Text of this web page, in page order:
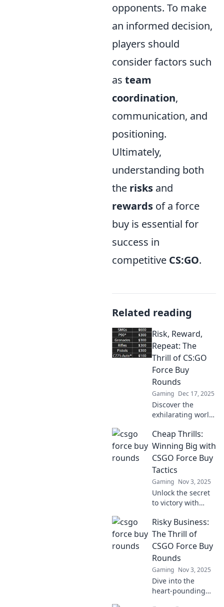
opponents. To make
an informed decision,
players should
consider factors such
as team
coordination,
communication, and
positioning.
Ultimately,
understanding both
the risks and
rewards of a force
buy is essential for
success in
competitive CS:GO.
Related reading
Risk, Reward,
Repeat: The
Thrill of CS:GO
Force Buy
Rounds
Gaming Dec 17, 2025
Discover the
exhilarating world
rounds! Uncover
strategies, risks,
and rewards that'll
gameplay. Join the
thrill!
Cheap Thrills:
Winning Big with
CSGO Force Buy
Tactics
Gaming Nov 3, 2025
Unlock the secret
to victory with
CSGO force buy
tactics! Discover
how to turn the
odds in your favor
and win big!
Risky Business:
The Thrill of
CSGO Force Buy
Rounds
Gaming Nov 3, 2025
Dive into the
heart-pounding